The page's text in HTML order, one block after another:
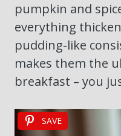
pumpkin and
everything
pudding-like
makes them the
breakfast – you
SAVE